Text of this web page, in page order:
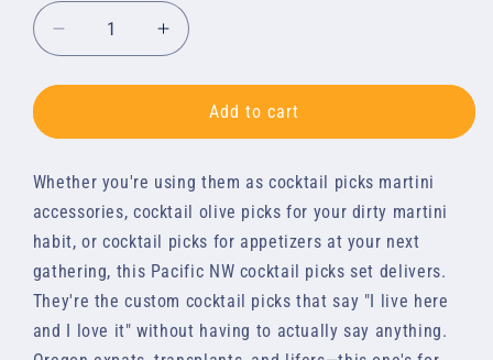
Decrease
quantity
for
Picks
Oregon
Love
Set
Increase
quantity
for
Cocktail
Picks
Oregon
Love
Set
Add to cart
Whether you're using them as cocktail picks martini
accessories, cocktail olive picks for your dirty martini
habit, or cocktail picks for appetizers at your next
gathering, this Pacific NW cocktail picks set delivers.
They're the custom cocktail picks that say "I live here
and I love it" without having to actually say anything.